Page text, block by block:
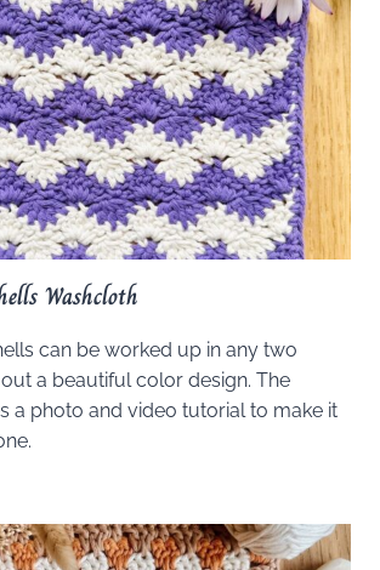
Washcloth
can be worked up in any two
a beautiful color design. The
a photo and video tutorial to make it